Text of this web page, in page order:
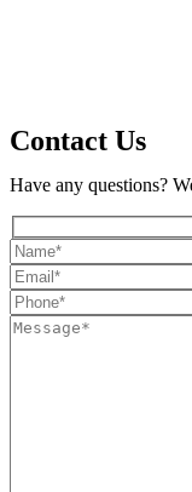
Contact Us
Have any questions?